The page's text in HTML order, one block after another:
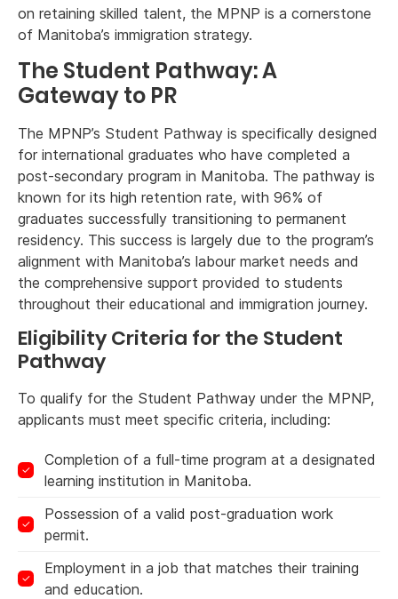
on retaining skilled talent, the MPNP is a cornerstone
of Manitoba’s immigration strategy.
The Student Pathway: A
Gateway to PR
The MPNP’s Student Pathway is specifically designed
for international graduates who have completed a
post-secondary program in Manitoba. The pathway is
known for its high retention rate, with 96% of
graduates successfully transitioning to permanent
residency. This success is largely due to the program’s
alignment with Manitoba’s labour market needs and
the comprehensive support provided to students
throughout their educational and immigration journey.
Eligibility Criteria for the Student
Pathway
To qualify for the Student Pathway under the MPNP,
applicants must meet specific criteria, including:
Completion of a full-time program at a designated
learning institution in Manitoba.
Possession of a valid post-graduation work
permit.
Employment in a job that matches their training
and education.